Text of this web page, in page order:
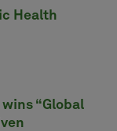
Health
“Global